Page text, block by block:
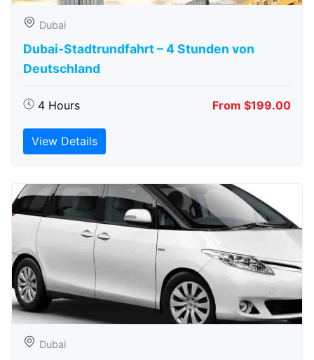
Dubai
Dubai-Stadtrundfahrt – 4 Stunden von
Deutschland
4 Hours From $199.00
View Details
Dubai